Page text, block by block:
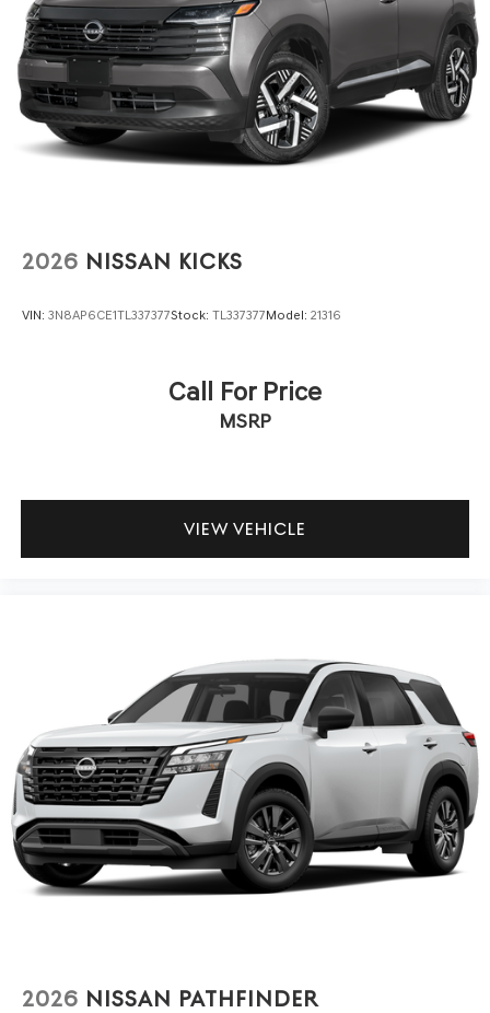
2026 NISSAN KICKS
VIN: 3N8AP6CE1TL337377Stock: TL337377Model: 21316
Call For Price
MSRP
VIEW VEHICLE
2026 NISSAN PATHFINDER